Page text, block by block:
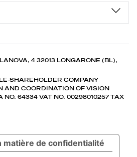
4 32013 LONGARONE (BL),
SHAREHOLDER COMPANY
AND COORDINATION OF VISION
NO. 64334 VAT NO. 00298010257 TAX
matière de confidentialité